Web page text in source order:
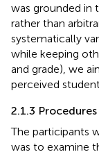
was grounded in
rather than
systematically
while keeping
and grade), we
perceived
2.1.3 Procedures
The participants
was to examine